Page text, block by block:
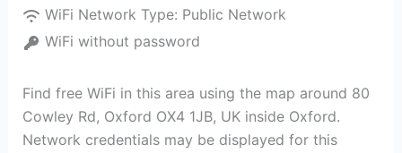
WiFi Network Type: Public Network
WiFi without password
Find free WiFi in this area using the map around 80
Cowley Rd, Oxford OX4 1JB, UK inside Oxford.
Network credentials may be displayed for this